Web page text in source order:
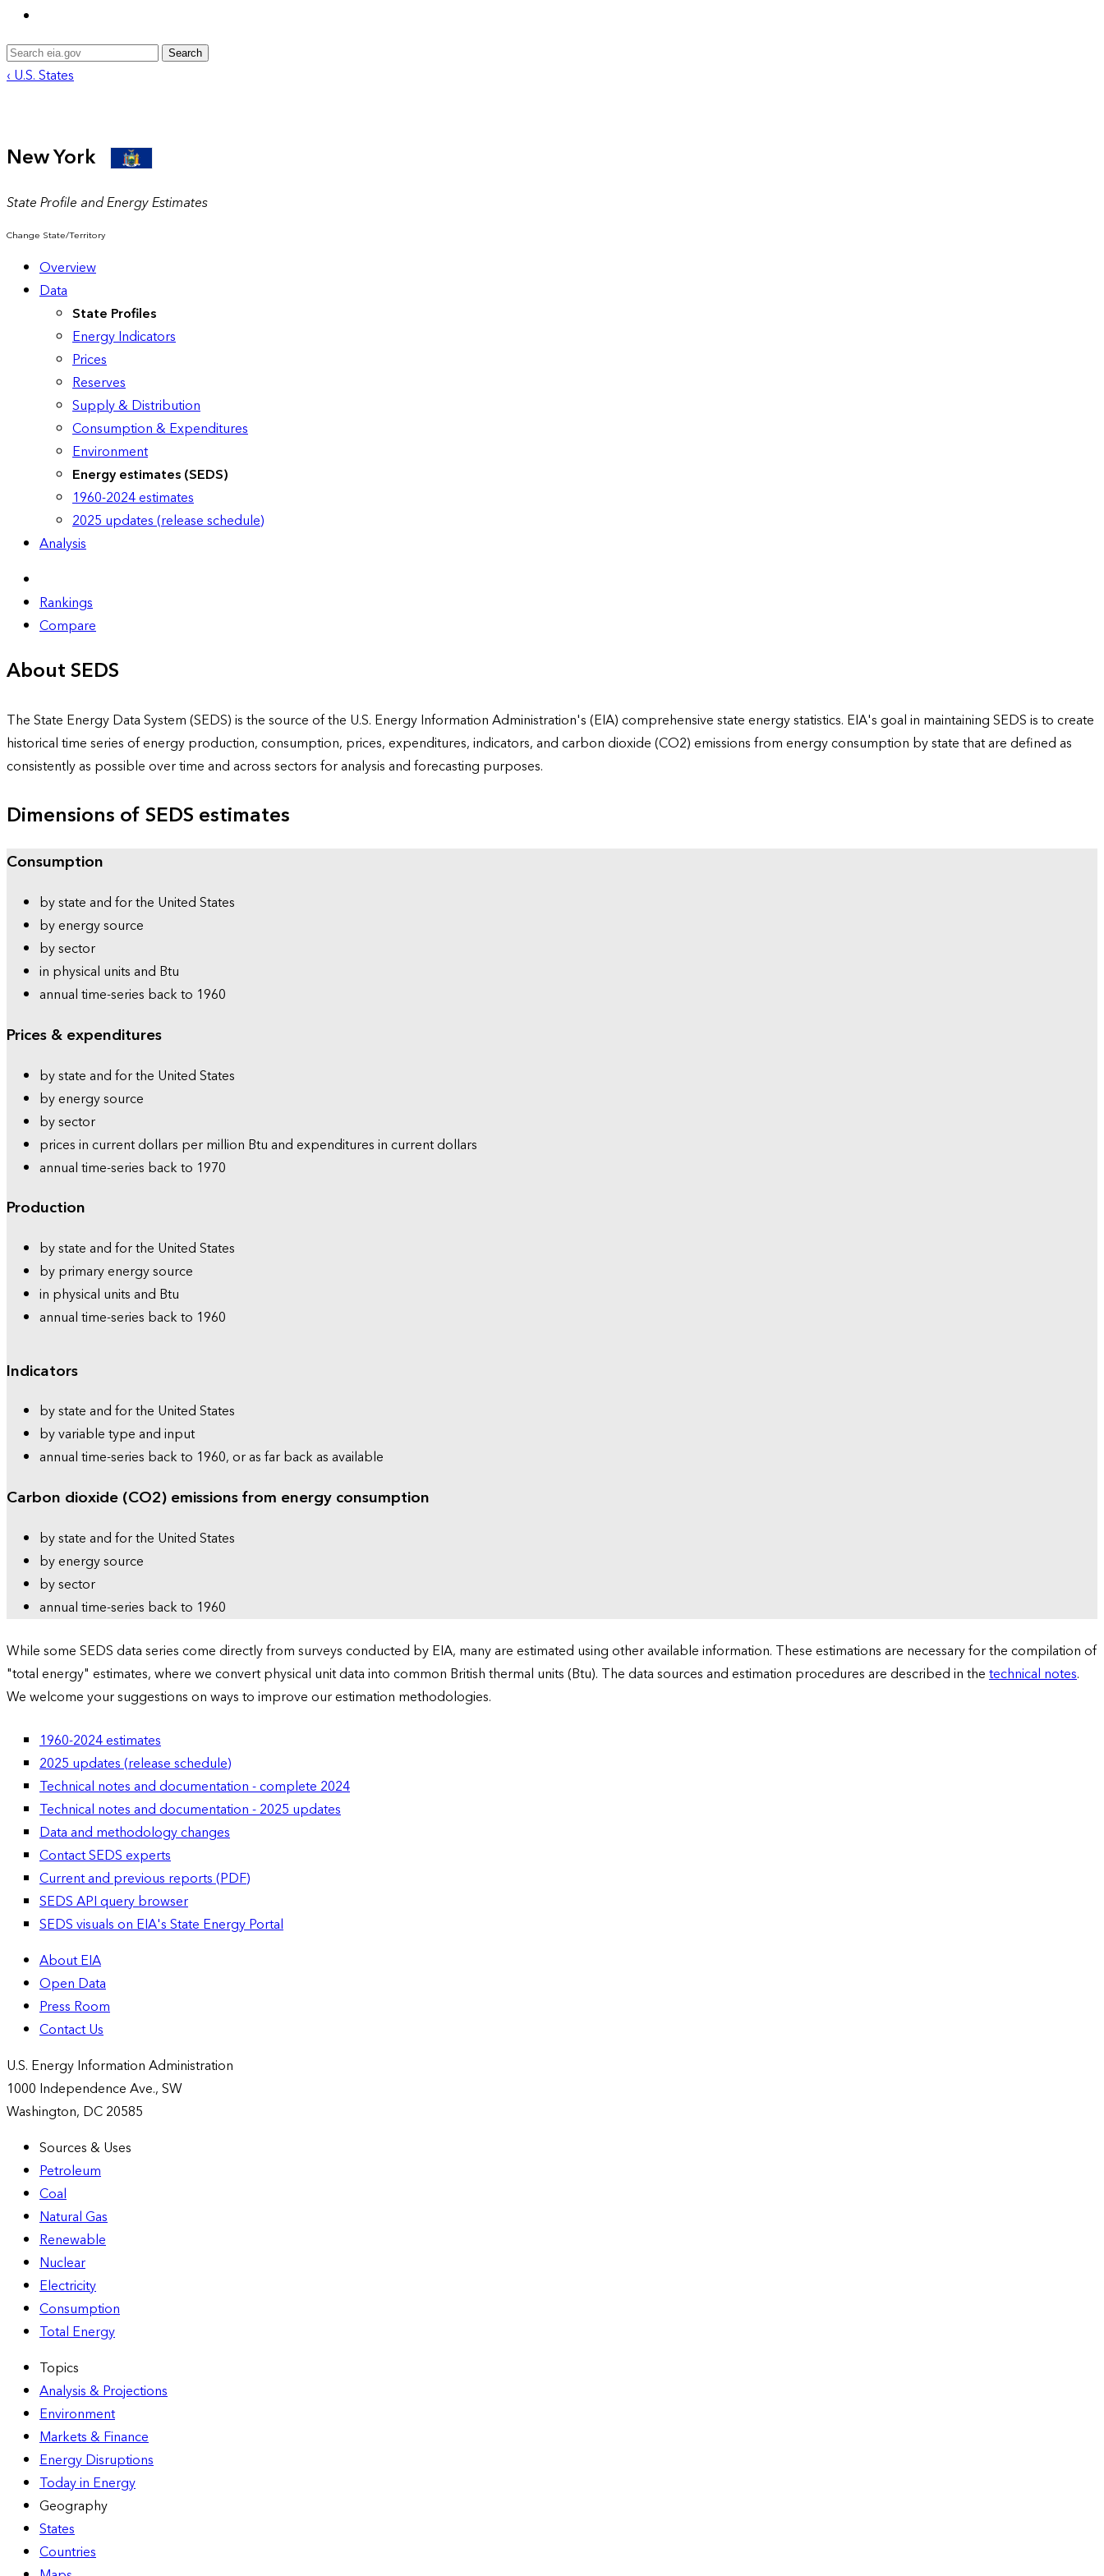
Search
‹ U.S. States
New York
State Profile and Energy Estimates
Change State/Territory
Overview
Data
State Profiles
Energy Indicators
Prices
Reserves
Supply & Distribution
Consumption & Expenditures
Environment
Energy estimates (SEDS)
1960-2024 estimates
2025 updates (release schedule)
Analysis
Rankings
Compare
About SEDS
The State Energy Data System (SEDS) is the source of the U.S. Energy Information Administration's (EIA) comprehensive state energy statistics. EIA's goal in maintaining SEDS is to create
historical time series of energy production, consumption, prices, expenditures, indicators, and carbon dioxide (CO2) emissions from energy consumption by state that are defined as
consistently as possible over time and across sectors for analysis and forecasting purposes.
Dimensions of SEDS estimates
Consumption
by state and for the United States
by energy source
by sector
in physical units and Btu
annual time-series back to 1960
Prices & expenditures
by state and for the United States
by energy source
by sector
prices in current dollars per million Btu and expenditures in current dollars
annual time-series back to 1970
Production
by state and for the United States
by primary energy source
in physical units and Btu
annual time-series back to 1960
Indicators
by state and for the United States
by variable type and input
annual time-series back to 1960, or as far back as available
Carbon dioxide (CO2) emissions from energy consumption
by state and for the United States
by energy source
by sector
annual time-series back to 1960
While some SEDS data series come directly from surveys conducted by EIA, many are estimated using other available information. These estimations are necessary for the compilation of
"total energy" estimates, where we convert physical unit data into common British thermal units (Btu). The data sources and estimation procedures are described in thetechnical notes.
We welcome your suggestions on ways to improve our estimation methodologies.
1960-2024 estimates
2025 updates (release schedule)
Technical notes and documentation - complete 2024
Technical notes and documentation - 2025 updates
Data and methodology changes
Contact SEDS experts
Current and previous reports (PDF)
SEDS API query browser
SEDS visuals on EIA's State Energy Portal
About EIA
Open Data
Press Room
Contact Us
U.S. Energy Information Administration
1000 Independence Ave., SW
Washington, DC 20585
Sources & Uses
Petroleum
Coal
Natural Gas
Renewable
Nuclear
Electricity
Consumption
Total Energy
Topics
Analysis & Projections
Environment
Markets & Finance
Energy Disruptions
Today in Energy
Geography
States
Countries